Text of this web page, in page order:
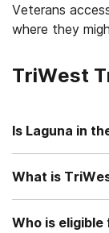
Veterans
where they
TriWest
Is Laguna in
What is
Who is eligible